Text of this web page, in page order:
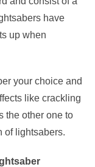
have
up when
your choice and
like crackling
the other one to
of lightsabers.